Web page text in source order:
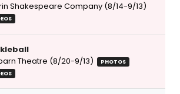
Shakespeare Company (8/14-9/13)
Theatre (8/20-9/13)
PHOTOS